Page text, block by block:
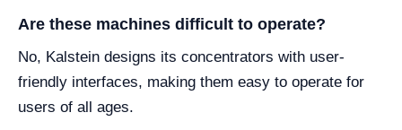
Are these machines difficult to operate?
No, Kalstein designs its concentrators with user-
friendly interfaces, making them easy to operate for
users of all ages.